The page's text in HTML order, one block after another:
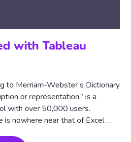
with Tableau
to Merriam-Webster’s Dictionary
or representation,” is a
with over 50,000 users.
is nowhere near that of Excel …